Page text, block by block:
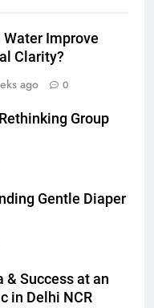
Water Improve
Clarity?
ago 0
Group
Gentle Diaper
& Success at an
in Delhi NCR